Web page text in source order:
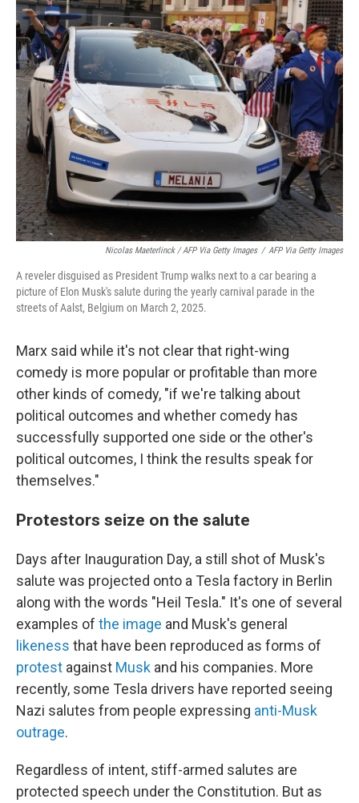
Nicolas Maeterlinck / AFP Via Getty Images / AFP Via Getty Images
A reveler disguised as President Trump walks next to a car bearing a
picture of Elon Musk's salute during the yearly carnival parade in the
streets of Aalst, Belgium on March 2, 2025.
Marx said while it's not clear that right-wing
comedy is more popular or profitable than more
other kinds of comedy, "if we're talking about
political outcomes and whether comedy has
successfully supported one side or the other's
political outcomes, I think the results speak for
themselves."
Protestors seize on the salute
Days after Inauguration Day, a still shot of Musk's
salute was projected onto a Tesla factory in Berlin
along with the words "Heil Tesla." It's one of several
examples of the image and Musk's general
likeness that have been reproduced as forms of
protest against Musk and his companies. More
recently, some Tesla drivers have reported seeing
Nazi salutes from people expressing anti-Musk
outrage.
Regardless of intent, stiff-armed salutes are
protected speech under the Constitution. But as